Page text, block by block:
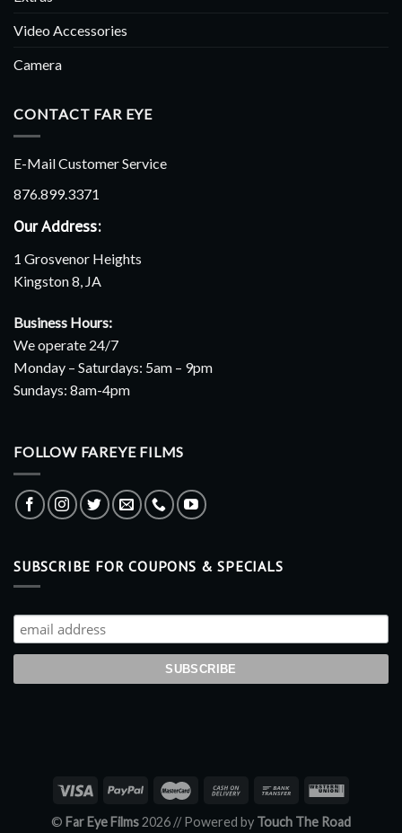
Video Accessories
Camera
CONTACT FAR EYE
E-Mail Customer Service
876.899.3371
Our Address:
1 Grosvenor Heights
Kingston 8, JA
Business Hours:
We operate 24/7
Monday – Saturdays: 5am – 9pm
Sundays: 8am-4pm
FOLLOW FAREYE FILMS
SUBSCRIBE FOR COUPONS & SPECIALS
© Far Eye Films2026 //Powered by Touch The Road